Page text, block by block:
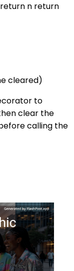
n return
cleared)
to
clear the
calling the